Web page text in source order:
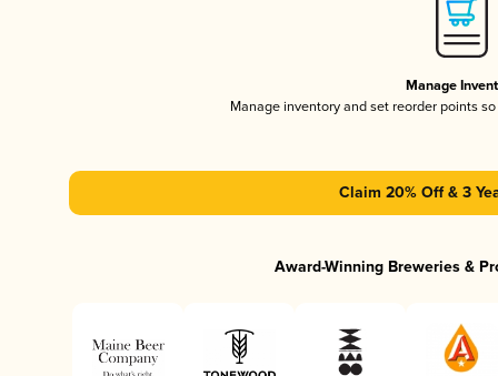
Manage
Manage inventory and set reorder points
Claim 20% Off & 3
Award-Winning Breweries &